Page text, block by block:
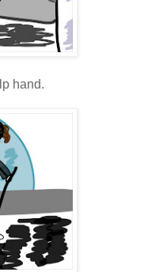
hand.